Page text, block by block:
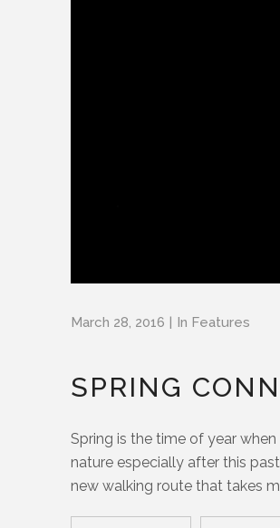
March 28, 2016 In Features
SPRING
Spring is the time of year
nature especially after this
new walking route that takes